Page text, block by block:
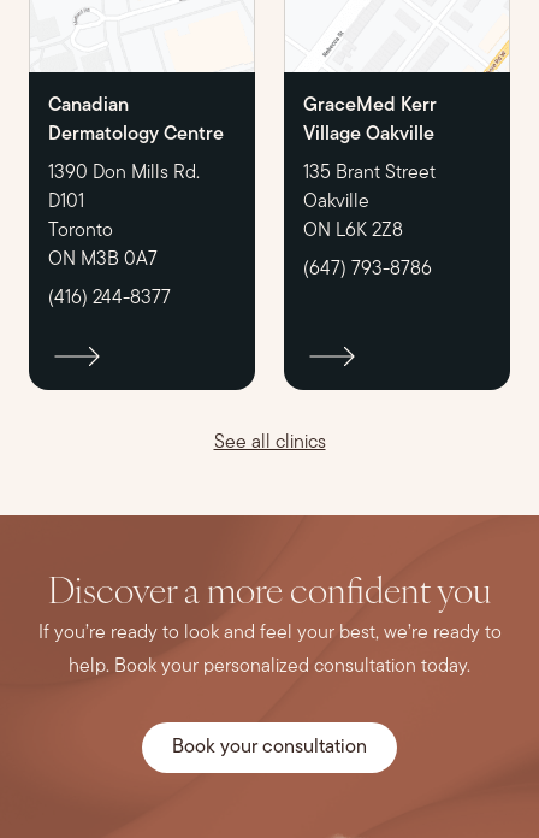
Canadian
Dermatology Centre
1390 Don Mills Rd.
D101
Toronto
ON M3B 0A7
(416) 244-8377
GraceMed Kerr
Village Oakville
135 Brant Street
Oakville
ON L6K 2Z8
(647) 793-8786
See all clinics
Discover a more confident you
If you’re ready to look and feel your best, we’re ready to
help. Book your personalized consultation today.
Book your consultation